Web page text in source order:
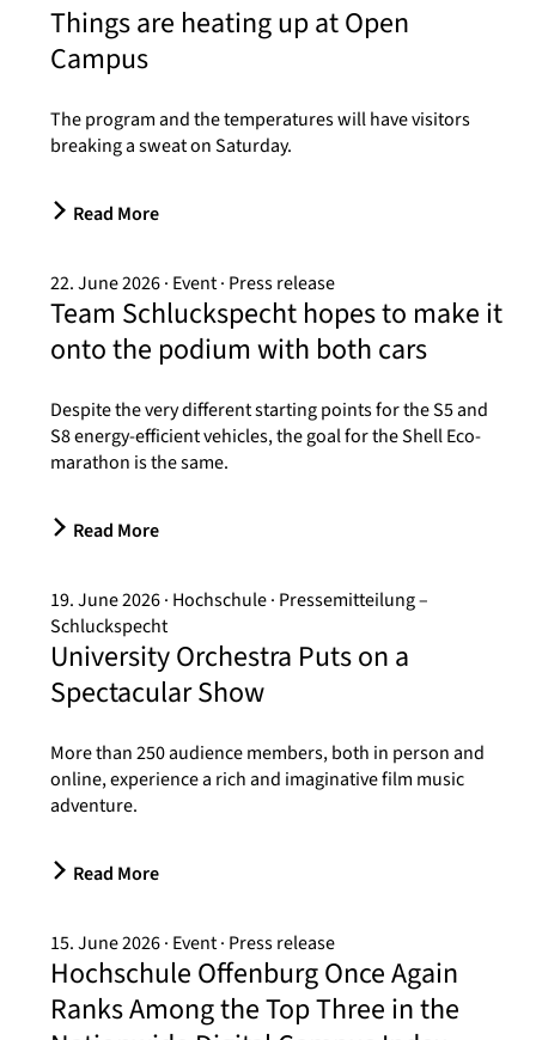
Things are heating up at Open
Campus
The program and the temperatures will have visitors
breaking a sweat on Saturday.
Read More
22. June 2026 Event Press release
Team Schluckspecht hopes to make it
onto the podium with both cars
Despite the very different starting points for the S5 and
S8 energy-efficient vehicles, the goal for the Shell Eco-
marathon is the same.
Read More
19. June 2026 Hochschule Pressemitteilung –
Schluckspecht
University Orchestra Puts on a
Spectacular Show
More than 250 audience members, both in person and
online, experience a rich and imaginative film music
adventure.
Read More
15. June 2026 Event Press release
Hochschule Offenburg Once Again
Ranks Among the Top Three in the